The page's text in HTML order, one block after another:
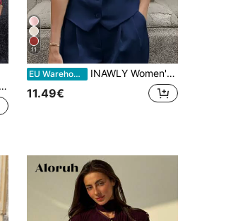
11
EU Warehouse INAWLY Women's Solid Color Single-Breasted V-Neck Casual Vest Jacket
11.49€